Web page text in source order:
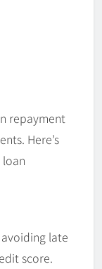
repayment
Here’s
late
score.